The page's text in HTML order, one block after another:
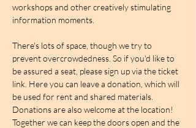
workshops and other creatively stimulating
information moments.
There's lots of space, though we try to
prevent overcrowdedness. So if you'd like to
be assured a seat, please sign up via the ticket
link. Here you can leave a donation, which will
be used for rent and shared materials.
Donations are also welcome at the location!
Together we can keep the doors open and the